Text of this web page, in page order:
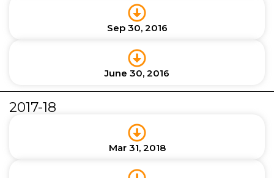
Sep 30, 2016
June 30, 2016
2017-18
Mar 31, 2018